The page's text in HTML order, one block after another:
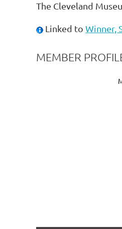
The Cleveland
Linked to Winner,
MEMBER